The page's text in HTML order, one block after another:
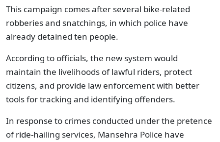
This campaign comes after several bike-related
robberies and snatchings, in which police have
already detained ten people.
According to officials, the new system would
maintain the livelihoods of lawful riders, protect
citizens, and provide law enforcement with better
tools for tracking and identifying offenders.
In response to crimes conducted under the pretence
of ride-hailing services, Mansehra Police have